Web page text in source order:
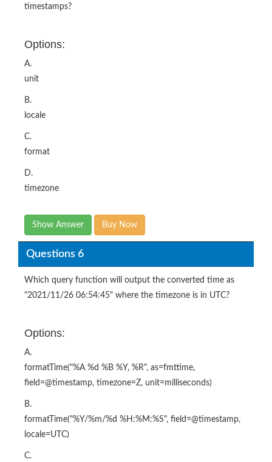
timestamps?
Options:
A.
unit
B.
locale
C.
format
D.
timezone
Show Answer Buy Now
Questions 6
Which query function will output the converted time as
"2021/11/26 06:54:45" where the timezone is in UTC?
Options:
A.
formatTime("%A %d %B %Y, %R", as=fmttime,
field=@timestamp, timezone=Z, unit=milliseconds)
B.
formatTime("%Y/%m/%d %H:%M:%S", field=@timestamp,
locale=UTC)
C.